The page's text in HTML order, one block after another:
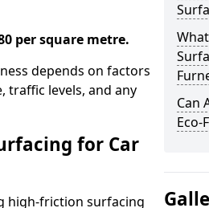
per square metre.
depends on factors
traffic levels, and any
for Car
high-friction surfacing
Can
Eco-